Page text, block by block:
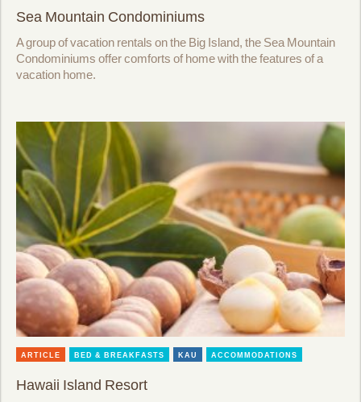
Sea Mountain Condominiums
A group of vacation rentals on the Big Island, the Sea Mountain
Condominiums offer comforts of home with the features of a
vacation home.
ARTICLE BED & BREAKFASTS KAU ACCOMMODATIONS
Hawaii Island Resort